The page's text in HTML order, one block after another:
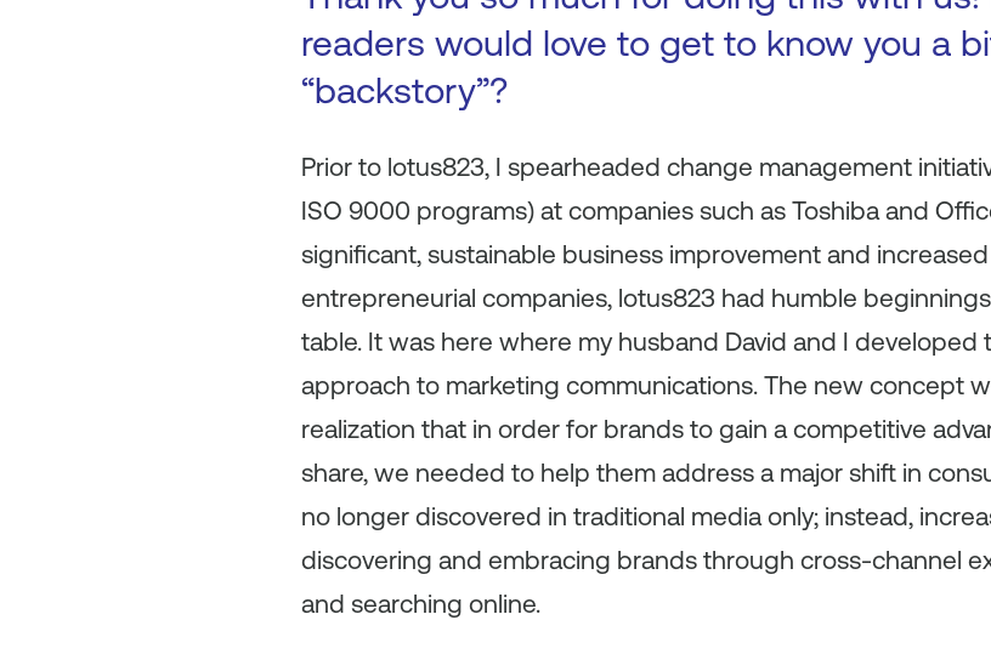
readers would love to get to know you a
“backstory”?
Prior to lotus823, I spearheaded change management
ISO 9000 programs) at companies such as Toshiba and
significant, sustainable business improvement and
entrepreneurial companies, lotus823 had humble
table. It was here where my husband David and I
approach to marketing communications. The new concept
realization that in order for brands to gain a competitive
share, we needed to help them address a major shift in
no longer discovered in traditional media only; instead,
discovering and embracing brands through cross-channel
and searching online.